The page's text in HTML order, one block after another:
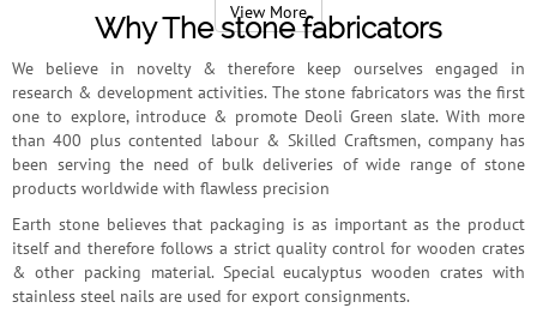
View More
Why The stone fabricators
We believe in novelty & therefore keep ourselves engaged in
research & development activities. The stone fabricators was the first
one to explore, introduce & promote Deoli Green slate. With more
than 400 plus contented labour & Skilled Craftsmen, company has
been serving the need of bulk deliveries of wide range of stone
products worldwide with flawless precision
Earth stone believes that packaging is as important as the product
itself and therefore follows a strict quality control for wooden crates
& other packing material. Special eucalyptus wooden crates with
stainless steel nails are used for export consignments.